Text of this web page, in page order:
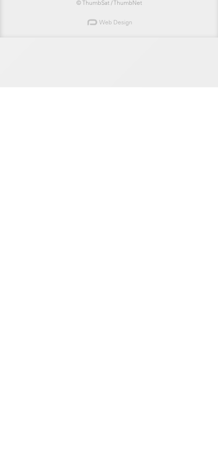
© ThumbSat / ThumbNet
Web Design